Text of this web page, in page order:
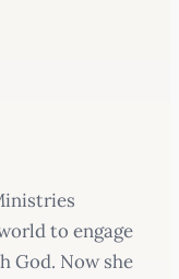
to engage
God. Now she